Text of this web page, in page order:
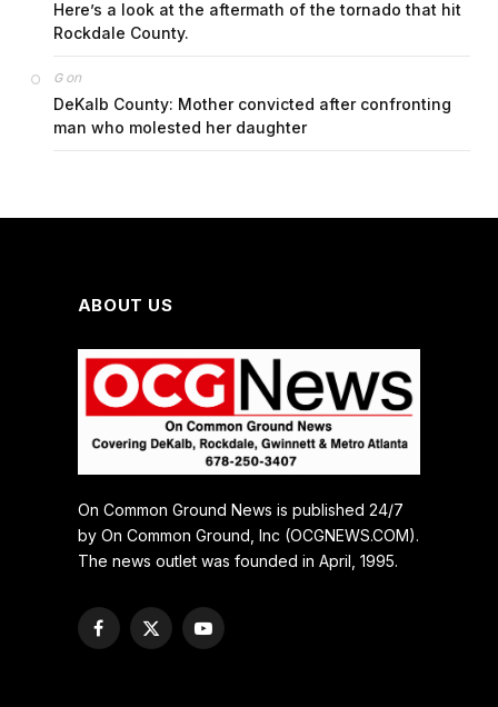
Here’s a look at the aftermath of the tornado that hit
Rockdale County.
Gon
DeKalb County: Mother convicted after confronting
man who molested her daughter
ABOUT US
On Common Ground News is published 24/7
by On Common Ground, Inc (OCGNEWS.COM).
The news outlet was founded in April, 1995.
Facebook
X
YouTube